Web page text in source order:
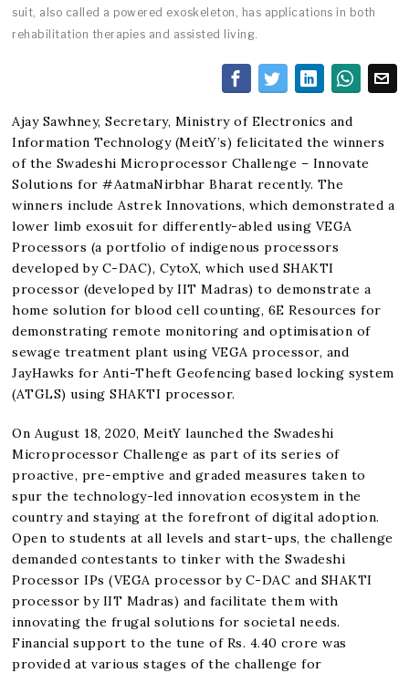
suit, also called a powered exoskeleton, has applications in both
rehabilitation therapies and assisted living.
Ajay Sawhney, Secretary, Ministry of Electronics and
Information Technology (MeitY’s) felicitated the winners
of the Swadeshi Microprocessor Challenge – Innovate
Solutions for #AatmaNirbhar Bharat recently. The
winners include Astrek Innovations, which demonstrated a
lower limb exosuit for differently-abled using VEGA
Processors (a portfolio of indigenous processors
developed by C-DAC), CytoX, which used SHAKTI
processor (developed by IIT Madras) to demonstrate a
home solution for blood cell counting, 6E Resources for
demonstrating remote monitoring and optimisation of
sewage treatment plant using VEGA processor, and
JayHawks for Anti-Theft Geofencing based locking system
(ATGLS) using SHAKTI processor.
On August 18, 2020, MeitY launched the Swadeshi
Microprocessor Challenge as part of its series of
proactive, pre-emptive and graded measures taken to
spur the technology-led innovation ecosystem in the
country and staying at the forefront of digital adoption.
Open to students at all levels and start-ups, the challenge
demanded contestants to tinker with the Swadeshi
Processor IPs (VEGA processor by C-DAC and SHAKTI
processor by IIT Madras) and facilitate them with
innovating the frugal solutions for societal needs.
Financial support to the tune of Rs. 4.40 crore was
provided at various stages of the challenge for